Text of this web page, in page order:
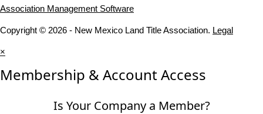
Association Management Software
Copyright © 2026 - New Mexico Land Title Association. Legal
×
Membership & Account Access
Is Your Company a Member?